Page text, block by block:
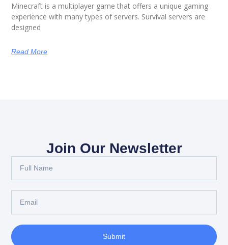
Minecraft is a multiplayer game that offers a unique gaming
experience with many types of servers. Survival servers are
designed
Read More
Join Our Newsletter
Name
Submit